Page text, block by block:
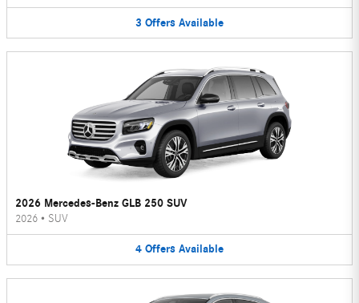
3 Offers Available
2026 Mercedes-Benz GLB 250 SUV
2026 • SUV
4 Offers Available